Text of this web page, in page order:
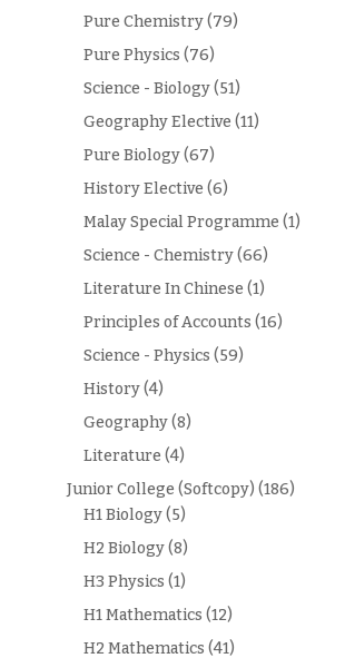
Pure Chemistry(79)
Pure Physics (76)
Science - Biology(51)
Geography Elective (11)
Pure Biology(67)
History Elective (6)
Malay Special Programme (1)
Science - Chemistry(66)
Literature In Chinese (1)
Principles of Accounts (16)
Science - Physics (59)
History(4)
Geography(8)
Literature (4)
Junior College (Softcopy) (186)
H1 Biology(5)
H2 Biology(8)
H3 Physics (1)
H1 Mathematics (12)
H2 Mathematics (41)